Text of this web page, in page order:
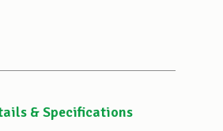
& Specifications